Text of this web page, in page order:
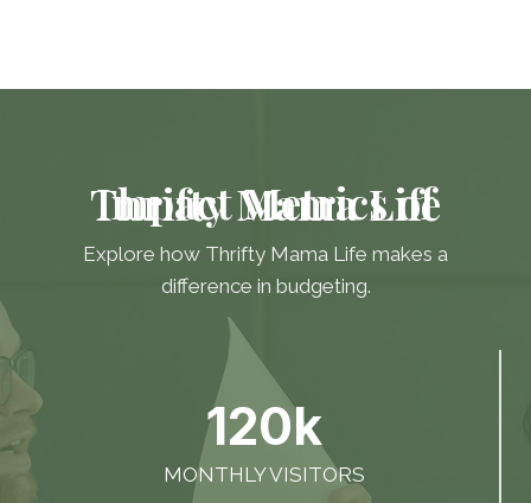
Impact Metrics of Thrifty Mama Life
Explore how Thrifty Mama Life makes a
difference in budgeting.
120k
MONTHLY VISITORS